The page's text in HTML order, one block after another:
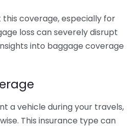
coverage, especially for
loss can severely disrupt
into baggage coverage
a vehicle during your travels,
This insurance type can